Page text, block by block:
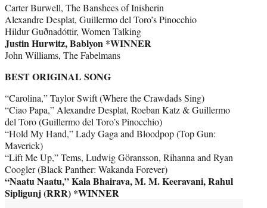
Carter Burwell, The Banshees of Inisherin
Alexandre Desplat, Guillermo del Toro’s Pinocchio
Hildur Guðnadóttir, Women Talking
Justin Hurwitz, Bablyon *WINNER
John Williams, The Fabelmans
BEST ORIGINAL SONG
“Carolina,” Taylor Swift (Where the Crawdads Sing)
“Ciao Papa,” Alexandre Desplat, Roeban Katz & Guillermo
del Toro (Guillermo del Toro’s Pinocchio)
“Hold My Hand,” Lady Gaga and Bloodpop (Top Gun:
Maverick)
“Lift Me Up,” Tems, Ludwig Göransson, Rihanna and Ryan
Coogler (Black Panther: Wakanda Forever)
“Naatu Naatu,” Kala Bhairava, M. M. Keeravani, Rahul
Sipligunj (RRR) *WINNER